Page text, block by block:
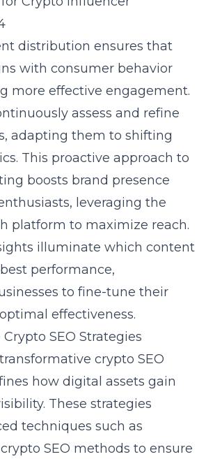
distribution ensures that
with consumer behavior
more effective engagement.
assess and refine
adapting them to shifting
This proactive approach to
boosts brand presence
leveraging the
platform to maximize reach.
illuminate which content
performance,
to fine-tune their
effectiveness.
SEO Strategies
crypto SEO
how digital assets gain
These strategies
techniques such as
SEO methods to ensure